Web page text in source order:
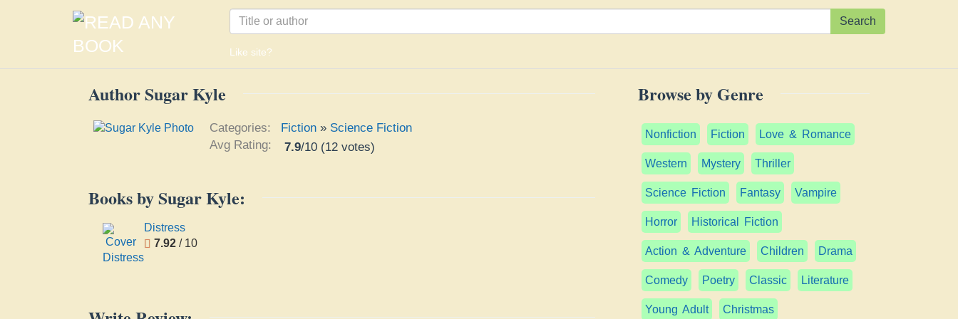
Search
Like site?
Author Sugar Kyle
Categories: Fiction » Science Fiction
Avg Rating:
7.9/10 (12 votes)
Books by Sugar Kyle:
Distress
7.92 / 10
Browse by Genre
Nonfiction Fiction Love & Romance
Western Mystery Thriller
Science Fiction Fantasy Vampire
Horror Historical Fiction
Action & Adventure Children Drama
Comedy Poetry Classic Literature
Young Adult Christmas